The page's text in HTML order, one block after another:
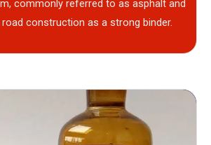
commonly referred to as asphalt and
construction as a strong binder.